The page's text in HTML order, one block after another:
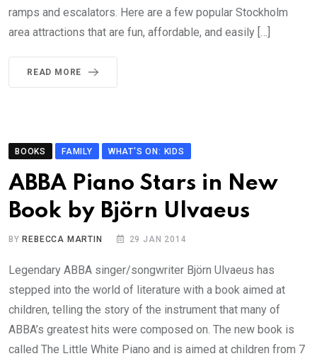
ramps and escalators. Here are a few popular Stockholm
area attractions that are fun, affordable, and easily […]
READ MORE
BOOKS FAMILY WHAT'S ON: KIDS
ABBA Piano Stars in New
Book by Björn Ulvaeus
BYREBECCA MARTIN 29 JAN 2014
Legendary ABBA singer/songwriter Björn Ulvaeus has
stepped into the world of literature with a book aimed at
children, telling the story of the instrument that many of
ABBA’s greatest hits were composed on. The new book is
called The Little White Piano and is aimed at children from 7